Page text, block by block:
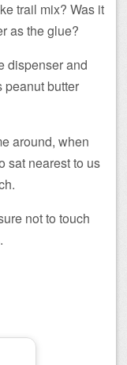
trail mix? Was it
as the glue?
dispenser and
peanut butter
around, when
sat nearest to us
not to touch